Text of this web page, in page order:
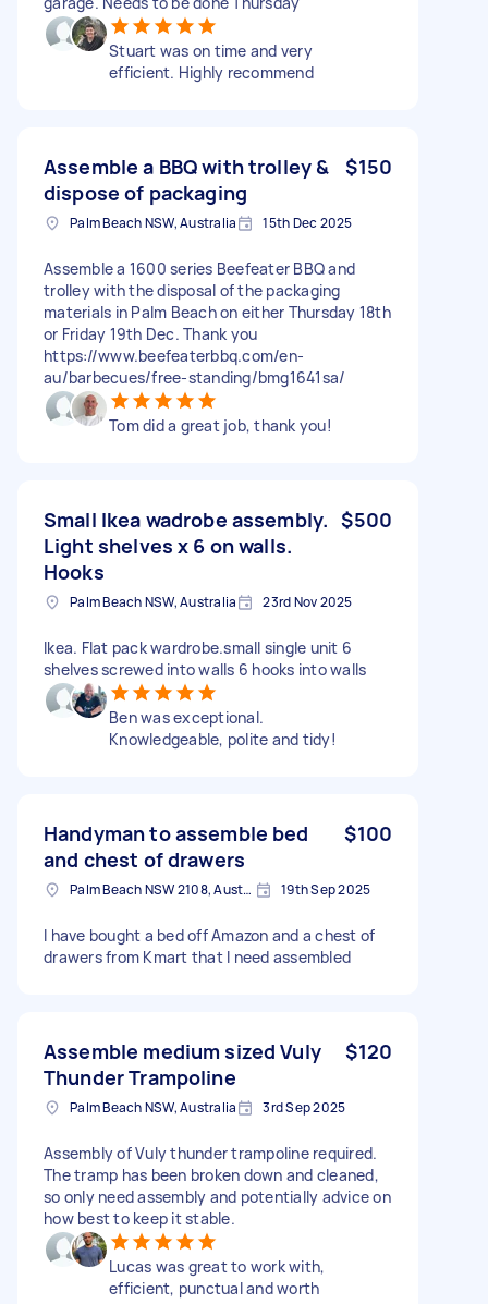
Stuart was on time and very
efficient. Highly recommend
Assemble a BBQ with trolley &
dispose of packaging
$150
Palm Beach NSW, Australia 15th Dec 2025
Assemble a 1600 series Beefeater BBQ and
trolley with the disposal of the packaging
materials in Palm Beach on either Thursday 18th
or Friday 19th Dec. Thank you
https://www.beefeaterbbq.com/en-
au/barbecues/free-standing/bmg1641sa/
Tom did a great job, thank you!
Small Ikea wadrobe assembly.
Light shelves x 6 on walls.
Hooks
$500
Palm Beach NSW, Australia 23rd Nov 2025
Ikea. Flat pack wardrobe.small single unit 6
shelves screwed into walls 6 hooks into walls
Ben was exceptional.
Knowledgeable, polite and tidy!
Handyman to assemble bed
and chest of drawers
$100
Palm Beach NSW 2108, Australia 19th Sep 2025
I have bought a bed off Amazon and a chest of
drawers from Kmart that I need assembled
Assemble medium sized Vuly
Thunder Trampoline
$120
Palm Beach NSW, Australia 3rd Sep 2025
Assembly of Vuly thunder trampoline required.
The tramp has been broken down and cleaned,
so only need assembly and potentially advice on
how best to keep it stable.
Lucas was great to work with,
efficient, punctual and worth